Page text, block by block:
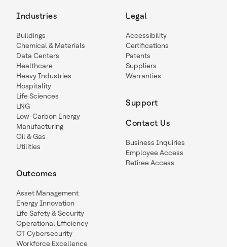
Industries
Buildings
Chemical & Materials
Data Centers
Healthcare
Heavy Industries
Hospitality
Life Sciences
LNG
Low-Carbon Energy
Manufacturing
Oil & Gas
Utilities
Outcomes
Asset Management
Energy Innovation
Life Safety & Security
Operational Efficiency
OT Cybersecurity
Workforce Excellence
Legal
Accessibility
Certifications
Patents
Suppliers
Warranties
Support
Contact Us
Business Inquiries
Employee Access
Retiree Access